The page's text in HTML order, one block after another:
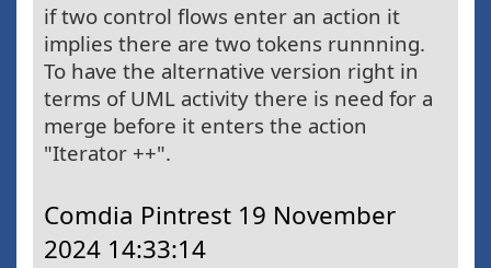
if two control flows enter an action it
implies there are two tokens runnning.
To have the alternative version right in
terms of UML activity there is need for a
merge before it enters the action
"Iterator ++".
Comdia Pintrest 19 November
2024 14:33:14